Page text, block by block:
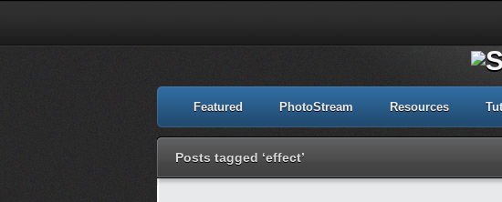
Featured PhotoStream Resources
Posts tagged ‘effect’